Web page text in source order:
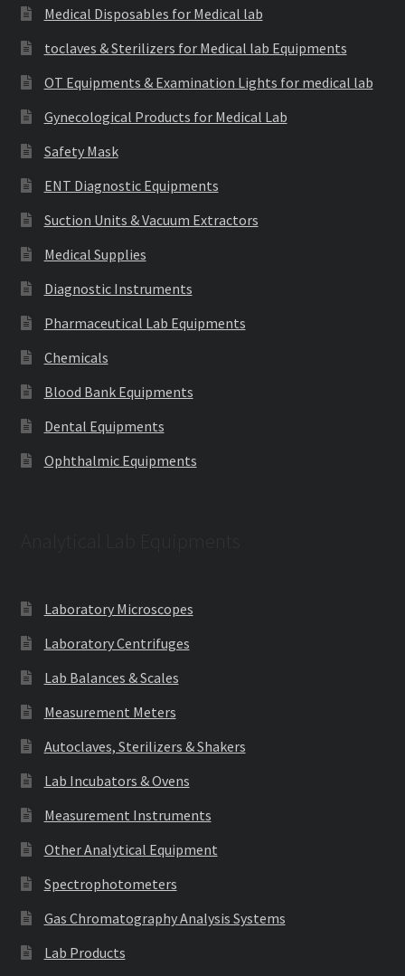
Medical Disposables for Medical lab
toclaves & Sterilizers for Medical lab Equipments
OT Equipments & Examination Lights for medical lab
Gynecological Products for Medical Lab
Safety Mask
ENT Diagnostic Equipments
Suction Units & Vacuum Extractors
Medical Supplies
Diagnostic Instruments
Pharmaceutical Lab Equipments
Chemicals
Blood Bank Equipments
Dental Equipments
Ophthalmic Equipments
Laboratory Microscopes
Laboratory Centrifuges
Lab Balances & Scales
Measurement Meters
Autoclaves, Sterilizers & Shakers
Lab Incubators & Ovens
Measurement Instruments
Other Analytical Equipment
Spectrophotometers
Gas Chromatography Analysis Systems
Lab Products